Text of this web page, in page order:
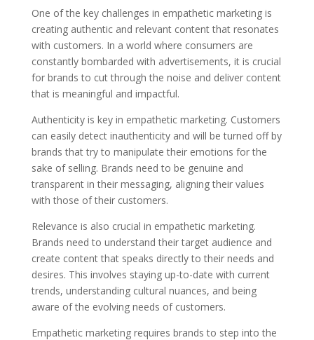
One of the key challenges in empathetic marketing is
creating authentic and relevant content that resonates
with customers. In a world where consumers are
constantly bombarded with advertisements, it is crucial
for brands to cut through the noise and deliver content
that is meaningful and impactful.
Authenticity is key in empathetic marketing. Customers
can easily detect inauthenticity and will be turned off by
brands that try to manipulate their emotions for the
sake of selling. Brands need to be genuine and
transparent in their messaging, aligning their values
with those of their customers.
Relevance is also crucial in empathetic marketing.
Brands need to understand their target audience and
create content that speaks directly to their needs and
desires. This involves staying up-to-date with current
trends, understanding cultural nuances, and being
aware of the evolving needs of customers.
Empathetic marketing requires brands to step into the